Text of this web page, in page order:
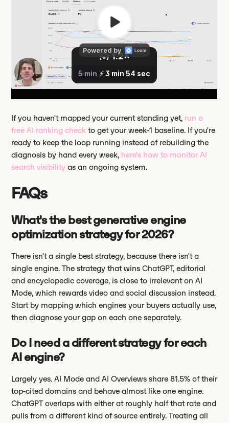
If you haven't mapped your current standing yet, run a
free AI ranking check to get your week-1 baseline. If you're
ready to keep the loop running instead of rebuilding the
diagnosis by hand every week, here's how to monitor AI
search visibility as an ongoing system.
FAQs
What's the best generative engine
optimization strategy for 2026?
There isn't a single best strategy, because there isn't a
single engine. The strategy that wins ChatGPT, editorial
and encyclopedic coverage, is close to irrelevant on AI
Mode, which rewards video and social discussion instead.
Start by mapping which engines your buyers actually use,
then diagnose your gap on each one separately.
Do I need a different strategy for each
AI engine?
Largely yes. AI Mode and AI Overviews share 81.5% of their
top-cited domains and behave almost like one engine.
ChatGPT overlaps with either at roughly half that rate and
pulls from a different kind of source entirely. Treating all